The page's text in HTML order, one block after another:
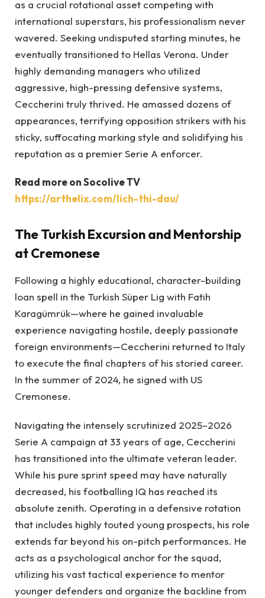
as a crucial rotational asset competing with
international superstars, his professionalism never
wavered. Seeking undisputed starting minutes, he
eventually transitioned to Hellas Verona. Under
highly demanding managers who utilized
aggressive, high-pressing defensive systems,
Ceccherini truly thrived. He amassed dozens of
appearances, terrifying opposition strikers with his
sticky, suffocating marking style and solidifying his
reputation as a premier Serie A enforcer.
Read more on Socolive TV
https://arthelix.com/lich-thi-dau/
The Turkish Excursion and Mentorship
at Cremonese
Following a highly educational, character-building
loan spell in the Turkish Süper Lig with Fatih
Karagümrük—where he gained invaluable
experience navigating hostile, deeply passionate
foreign environments—Ceccherini returned to Italy
to execute the final chapters of his storied career.
In the summer of 2024, he signed with US
Cremonese.
Navigating the intensely scrutinized 2025–2026
Serie A campaign at 33 years of age, Ceccherini
has transitioned into the ultimate veteran leader.
While his pure sprint speed may have naturally
decreased, his footballing IQ has reached its
absolute zenith. Operating in a defensive rotation
that includes highly touted young prospects, his role
extends far beyond his on-pitch performances. He
acts as a psychological anchor for the squad,
utilizing his vast tactical experience to mentor
younger defenders and organize the backline from